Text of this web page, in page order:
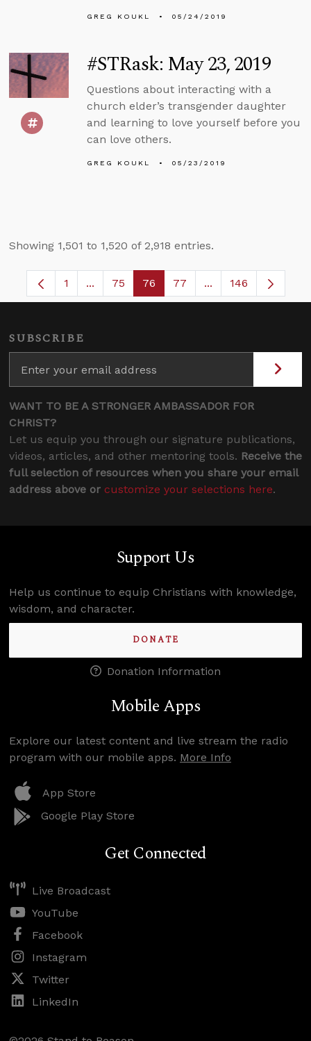
GREG KOUKL 05/24/2019
#STRask: May 23, 2019
Questions about interacting with a
church elder’s transgender daughter
and learning to love yourself before you
can love others.
GREG KOUKL 05/23/2019
Showing 1,501 to 1,520 of 2,918 entries.
Page
1 ...Intermediate Pages Use TAB to navigate.
Page
75 Page
76 Page
77 ...Intermediate
146
SUBSCRIBE
WANT TO BE A STRONGER AMBASSADOR FOR
CHRIST?
Let us equip you through our signature publications,
videos, articles, and other mentoring tools. Receive the
full selection of resources when you share your email
address above or customize your selections here.
Support Us
Help us continue to equip Christians with knowledge,
wisdom, and character.
DONATE
Donation Information
Mobile Apps
Explore our latest content and live stream the radio
program with our mobile apps. More Info
App Store
Google Play Store
Get Connected
Live Broadcast
YouTube
Facebook
Instagram
Twitter
LinkedIn